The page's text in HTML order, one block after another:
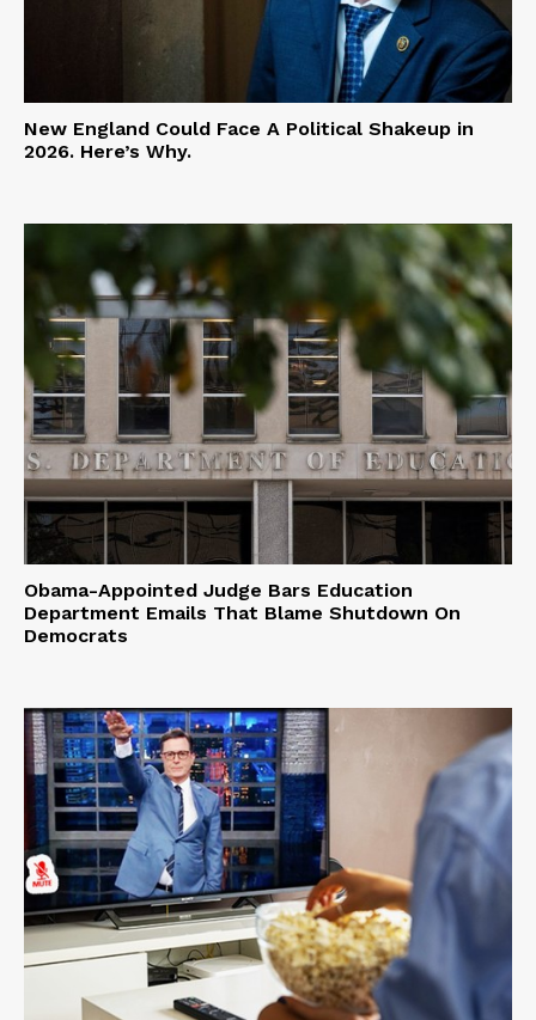
New England Could Face A Political Shakeup in
2026. Here’s Why.
Obama-Appointed Judge Bars Education
Department Emails That Blame Shutdown On
Democrats